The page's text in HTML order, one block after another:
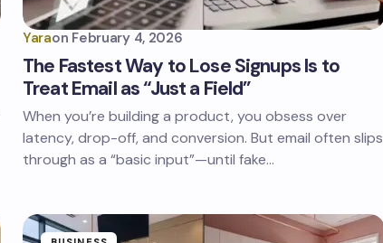
Yaraon February 4, 2026
The Fastest Way to Lose Signups Is to
Treat Email as “Just a Field”
When you’re building a product, you obsess over
latency, drop-off, and conversion. But email often slips
through as a “basic input”—until fake…